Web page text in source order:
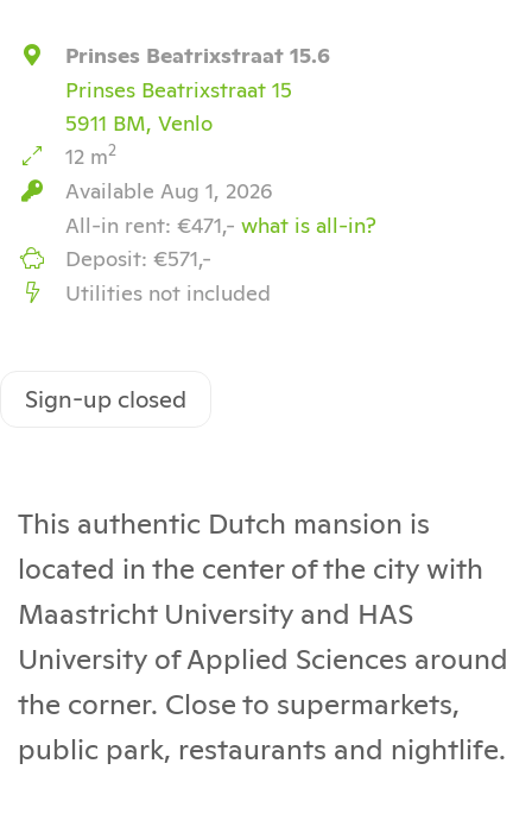
Prinses Beatrixstraat 15.6
Prinses Beatrixstraat 15
5911 BM, Venlo
12 m2
Available Aug 1, 2026
All-in rent: €471,- what is all-in?
Deposit: €571,-
Utilities not included
Sign-up closed
This authentic Dutch mansion is
located in the center of the city with
Maastricht University and HAS
University of Applied Sciences around
the corner. Close to supermarkets,
public park, restaurants and nightlife.